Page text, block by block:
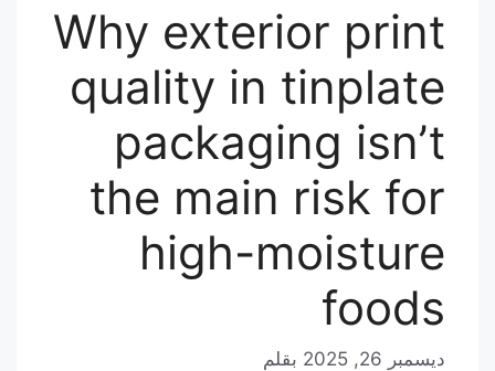
Why exterior print
quality in tinplate
packaging isn’t
the main risk for
high-moisture
foods
ديسمبر 26, 2025
بقلم